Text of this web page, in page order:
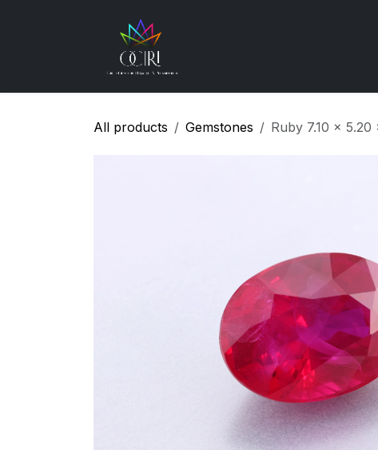
All products Gemstones Ruby 7.10 x